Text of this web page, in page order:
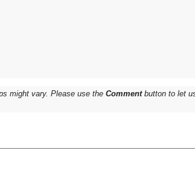
might vary. Please use theCommentbutton to let